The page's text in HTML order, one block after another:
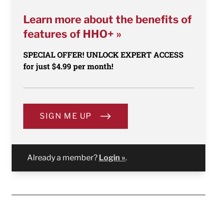
Learn more about the benefits of
features of HHO+ »
SPECIAL OFFER! UNLOCK EXPERT ACCESS
for just $4.99 per month!
SIGN ME UP
Already a member? Login ».